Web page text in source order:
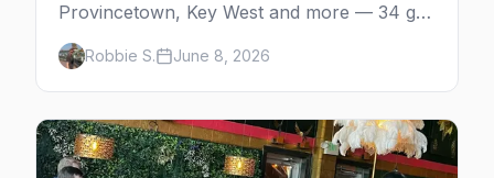
Provincetown, Key West and more — 34 gay
resorts and guesthouses, property by
property, including the clothing-optional
men's resorts.
Robbie S. June 8, 2026